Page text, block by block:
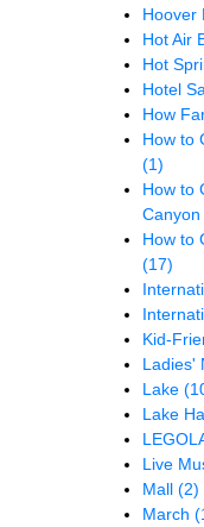
Hoover
Hot Air
Hot
Hotel
How
How to
(1)
How to
Canyon
How to
(17)
Kid-
Ladies'
Lake
Lake
Live
Mall (2)
March